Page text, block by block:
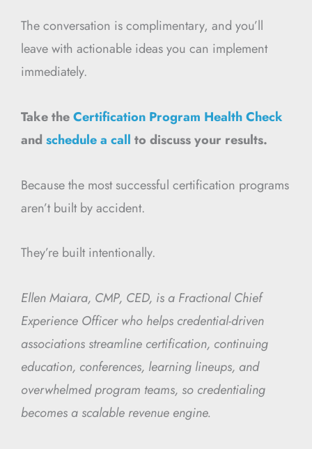
The conversation is complimentary, and you’ll
leave with actionable ideas you can implement
immediately.
Take theCertification Program Health Check
and schedule a call to discuss your results.
Because the most successful certification programs
aren’t built by accident.
They’re built intentionally.
Ellen Maiara, CMP, CED, is a Fractional Chief
Experience Officer who helps credential-driven
associations streamline certification, continuing
education, conferences, learning lineups, and
overwhelmed program teams, so credentialing
becomes a scalable revenue engine.